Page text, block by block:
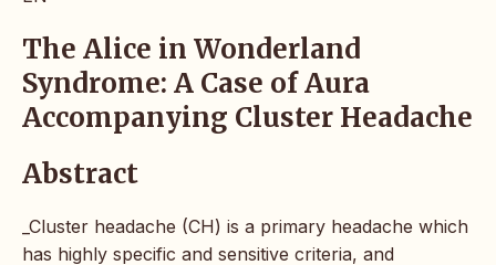
The Alice in Wonderland
Syndrome: A Case of Aura
Accompanying Cluster Headache
Abstract
_Cluster headache (CH) is a primary headache which
has highly specific and sensitive criteria, and